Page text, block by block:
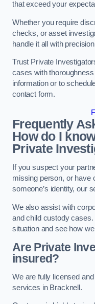
that exceed your
Whether you require
checks, or asset
handle it all with
Trust Private
cases with
information or to
contact form.
Frequently
How do I
Private
If you suspect your
missing person, or have
someone’s identity, our
We also assist with
and child custody
situation and see how
Are Private
insured?
We are fully licensed
services in Bracknell.